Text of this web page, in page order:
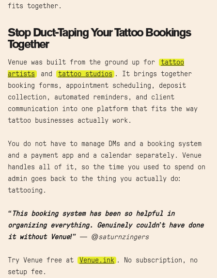
fits together.
Stop Duct-Taping Your Tattoo Bookings
Together
Venue was built from the ground up for
tattoo
artists
and tattoo studios . It brings together
booking forms, appointment scheduling, deposit
collection, automated reminders, and client
communication into one platform that fits the way
tattoo businesses actually work.
You do not have to manage DMs and a booking system
and a payment app and a calendar separately. Venue
handles all of it, so the time you used to spend on
admin goes back to the thing you actually do:
tattooing.
“This booking system has been so helpful in
organizing everything. Genuinely couldn’t have done
it without Venue!” — @saturnzingers
Try Venue free at Venue.ink . No subscription, no
setup fee.